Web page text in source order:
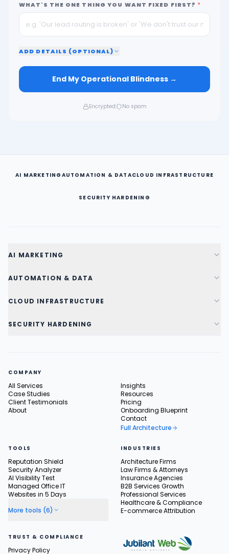
WHAT'S THE ONE THING YOU WANT FIXED FIRST? *
ADD DETAILS (OPTIONAL)
End My Operational Blindness →
Encrypted No spam
AI MARKETING AUTOMATION & DATACLOUD INFRASTRUCTURE
SECURITY HARDENING
AI MARKETING
AUTOMATION & DATA
CLOUD INFRASTRUCTURE
SECURITY HARDENING
COMPANY
All Services
Case Studies
Client Testimonials
About
Insights
Resources
Pricing
Onboarding Blueprint
Contact
Full Architecture
TOOLS
Reputation Shield
Security Analyzer
AI Visibility Test
Managed Office IT
Websites in 5 Days
More tools (6)
INDUSTRIES
Architecture Firms
Law Firms & Attorneys
Insurance Agencies
B2B Services Growth
Professional Services
Healthcare & Compliance
E-commerce Attribution
TRUST & COMPLIANCE
Privacy Policy